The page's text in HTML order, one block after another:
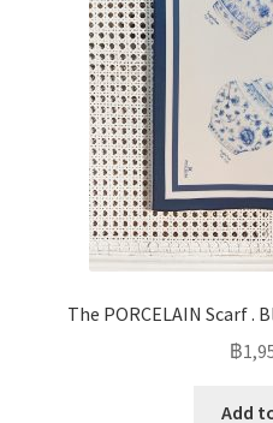
The PORCELAIN Scarf .
฿
Add